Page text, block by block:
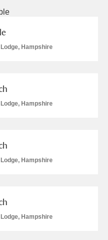
Hampshire
Hampshire
Hampshire
Hampshire